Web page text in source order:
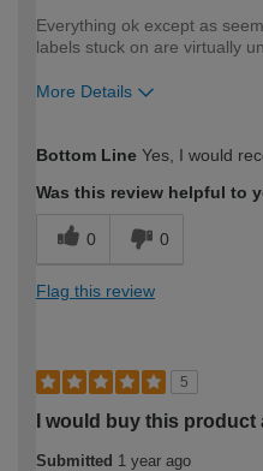
Everything ok except as
labels stuck on are virtually
More Details
expertise?
Bottom Line Yes, I would
Was this review helpful to
0 0
Flag this review
5
I would buy this product
Submitted 1 year ago